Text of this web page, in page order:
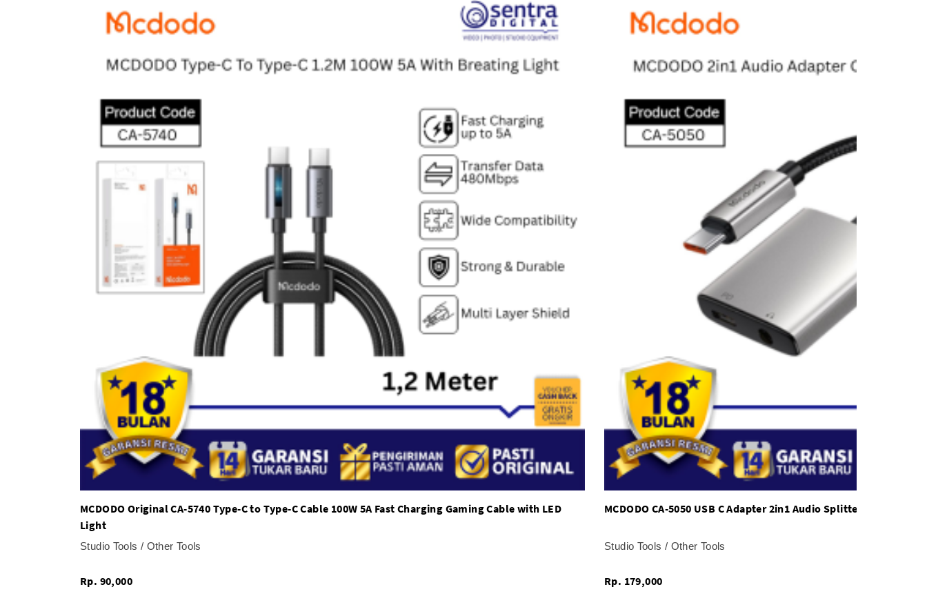
MCDODO Original CA-5740 Type-C to Type-C Cable 100W 5A Fast Charging Gaming Cable with LED
Light
Studio Tools / Other Tools
Rp. 90,000
MCDODO CA-5050 USB C Adapter 2in1 Audio Splitter 60W PD
Studio Tools / Other Tools
Rp. 179,000